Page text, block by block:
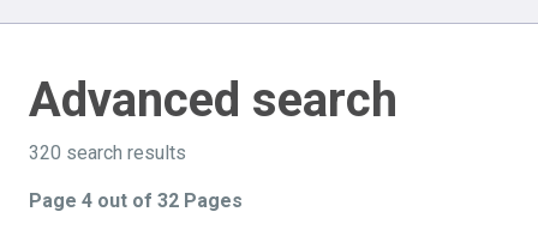
Advanced search
320 search results
Page 4 out of 32 Pages